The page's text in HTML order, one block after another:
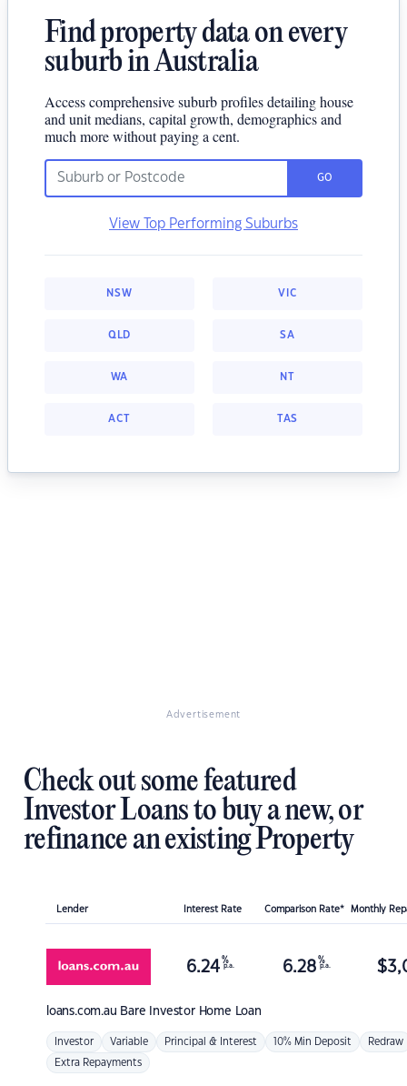
Find property data on every
suburb in Australia
Access comprehensive suburb profiles detailing house
and unit medians, capital growth, demographics and
much more without paying a cent.
GO
View Top Performing Suburbs
NSW VIC
QLD SA
WA NT
ACT TAS
Advertisement
Check out some featured
Investor Loans to buy a new, or
refinance an existing Property
Lender Interest Rate Comparison Rate* Monthly
loans.com.au Bare Investor Home Loan
6.24 %
p.a. 6.28 %
p.a. $
Investor Variable Principal & Interest 10% Min Deposit Redraw
Extra Repayments